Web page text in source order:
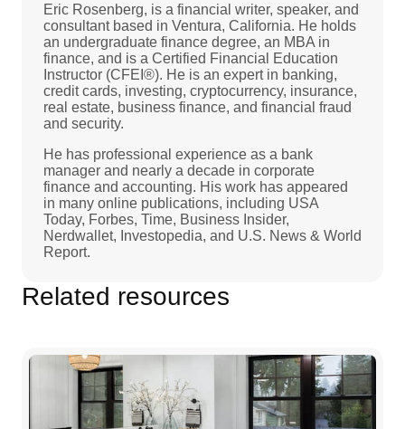
Eric Rosenberg, is a financial writer, speaker, and
consultant based in Ventura, California. He holds
an undergraduate finance degree, an MBA in
finance, and is a Certified Financial Education
Instructor (CFEI®). He is an expert in banking,
credit cards, investing, cryptocurrency, insurance,
real estate, business finance, and financial fraud
and security.
He has professional experience as a bank
manager and nearly a decade in corporate
finance and accounting. His work has appeared
in many online publications, including USA
Today, Forbes, Time, Business Insider,
Nerdwallet, Investopedia, and U.S. News & World
Report.
Related resources